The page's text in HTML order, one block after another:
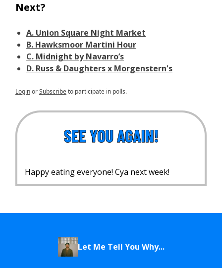
Next?
A. Union Square Night Market
B. Hawksmoor Martini Hour
C. Midnight by Navarro’s
D. Russ & Daughters x Morgenstern's
LoginorSubscribeto participate in polls.
Happy eating everyone! Cya next week!
Let Me Tell You Why...